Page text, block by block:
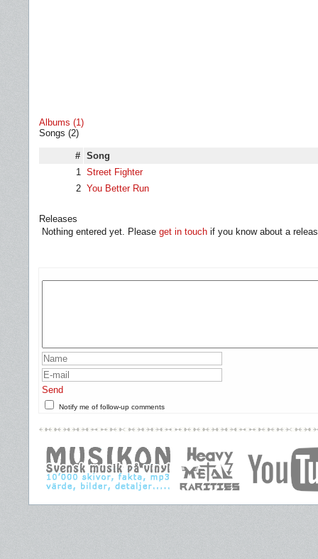
Albums (1)
Songs (2)
# Song
1 Street Fighter
2 You Better Run
Releases
Nothing entered yet. Please get in touch if you know about a
Send
Notify me of follow-up comments